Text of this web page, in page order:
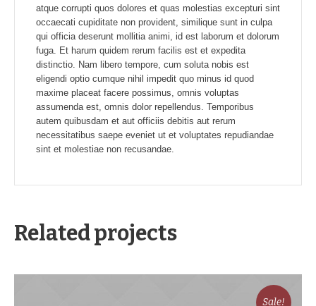
atque corrupti quos dolores et quas molestias excepturi sint
occaecati cupiditate non provident, similique sunt in culpa
qui officia deserunt mollitia animi, id est laborum et dolorum
fuga. Et harum quidem rerum facilis est et expedita
distinctio. Nam libero tempore, cum soluta nobis est
eligendi optio cumque nihil impedit quo minus id quod
maxime placeat facere possimus, omnis voluptas
assumenda est, omnis dolor repellendus. Temporibus
autem quibusdam et aut officiis debitis aut rerum
necessitatibus saepe eveniet ut et voluptates repudiandae
sint et molestiae non recusandae.
Related projects
Sale!